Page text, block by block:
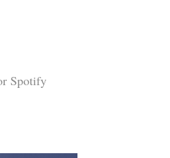
Spotify